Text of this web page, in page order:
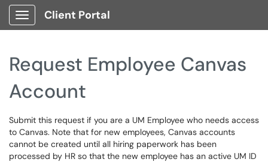
Show Applications Menu
Client Portal
Request Employee Canvas
Account
Submit this request if you are a UM Employee who needs access
to Canvas. Note that for new employees, Canvas accounts
cannot be created until all hiring paperwork has been
processed by HR so that the new employee has an active UM ID